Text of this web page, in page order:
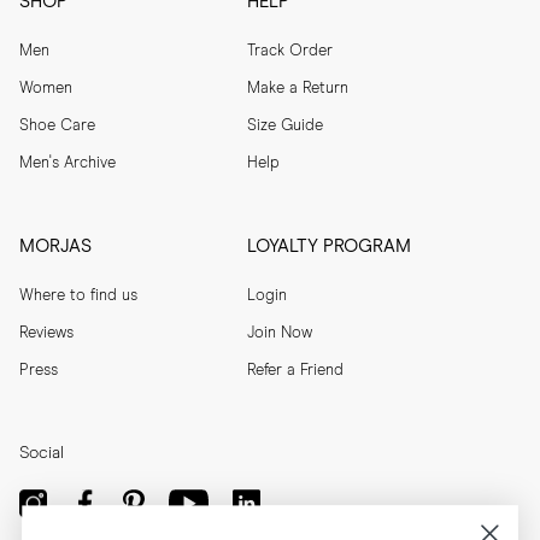
Men
Women
Shoe Care
Men's Archive
Track Order
Make a Return
Size Guide
Help
MORJAS
Where to find us
Reviews
Press
LOYALTY PROGRAM
Login
Join Now
Refer a Friend
Social